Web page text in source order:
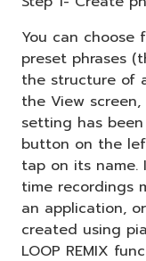
You can choose
preset phrases
the structure of
the View
setting has
button on the
tap on its name.
time recordings
an application,
created using
LOOP REMIX